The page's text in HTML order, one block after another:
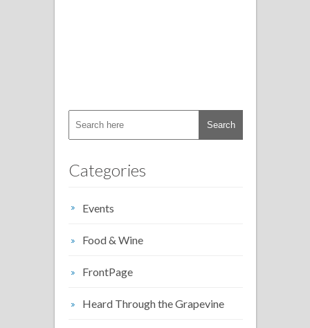
Categories
Events
Food & Wine
FrontPage
Heard Through the Grapevine